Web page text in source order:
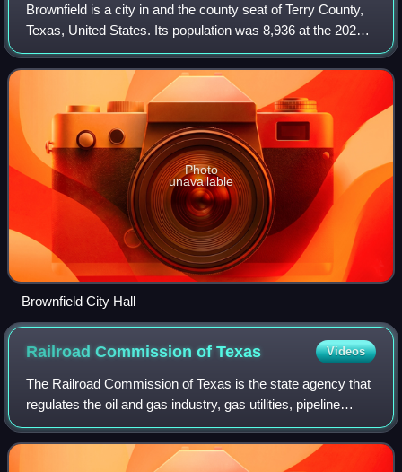
Brownfield is a city in and the county seat of Terry County,
Texas, United States. Its population was 8,936 at the 2020
census. Brownfield is 39 miles southwest of Lubbock.
Photo
unavailable
Brownfield City Hall
Railroad Commission ofTexas Videos
The Railroad Commission of Texas is the state agency that
regulates the oil and gas industry, gas utilities, pipeline
safety, safety in the liquefied petroleum gas industry, and
surface coal and urani